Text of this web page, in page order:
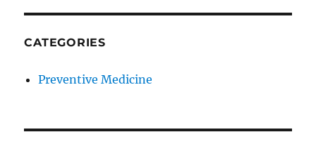
CATEGORIES
Preventive Medicine